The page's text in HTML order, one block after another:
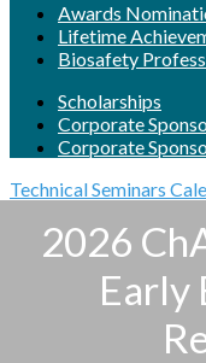
Awards
Lifetime
Biosafety
Scholarships
Corporate
Corporate
Technical Seminars
2026
Early